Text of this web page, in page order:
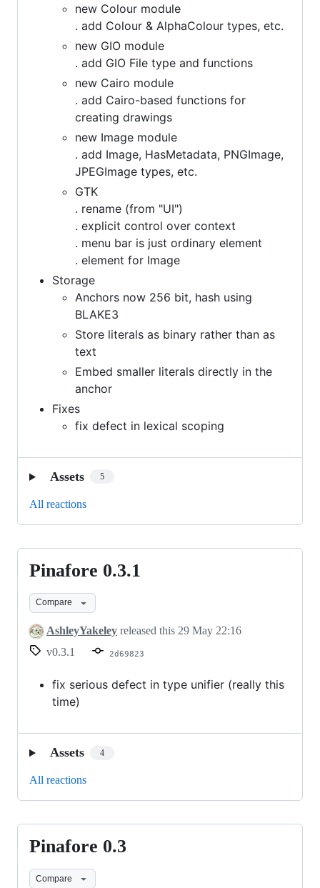
new Colour module
. add Colour & AlphaColour types, etc.
new GIO module
. add GIO File type and functions
new Cairo module
. add Cairo-based functions for
creating drawings
new Image module
. add Image, HasMetadata, PNGImage,
JPEGImage types, etc.
GTK
. rename (from "UI")
. explicit control over context
. menu bar is just ordinary element
. element for Image
Storage
Anchors now 256 bit, hash using
BLAKE3
Store literals as binary rather than as
text
Embed smaller literals directly in the
anchor
Fixes
fix defect in lexical scoping
Assets 5
All reactions
Pinafore
0.3.1
Pinafore 0.3.1
Compare
AshleyYakeley released this 29 May 22:16
v0.3.1
2d69823
fix serious defect in type unifier (really this
time)
Assets 4
All reactions
Pinafore
0.3
Pinafore 0.3
Compare